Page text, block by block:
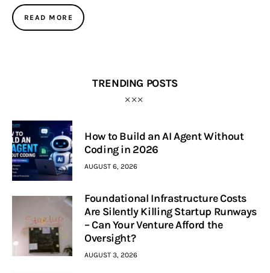
READ MORE
TRENDING POSTS
How to Build an AI Agent Without
Coding in 2026
AUGUST 6, 2026
Foundational Infrastructure Costs
Are Silently Killing Startup Runways
– Can Your Venture Afford the
Oversight?
AUGUST 3, 2026